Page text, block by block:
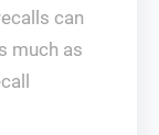
can
much as